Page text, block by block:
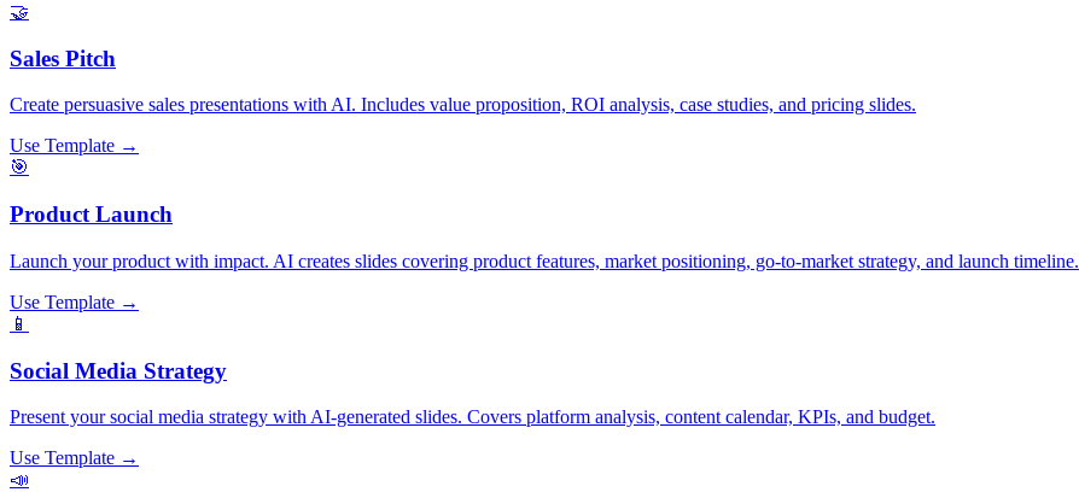
🤝
Sales Pitch
Create persuasive sales presentations with AI. Includes value proposition, ROI analysis, case studies, and pricing slides.
Use Template →
🎯
Product Launch
Launch your product with impact. AI creates slides covering product features, market positioning, go-to-market strategy, and launch timeline.
Use Template →
📱
Social Media Strategy
Present your social media strategy with AI-generated slides. Covers platform analysis, content calendar, KPIs, and budget.
Use Template →
📣